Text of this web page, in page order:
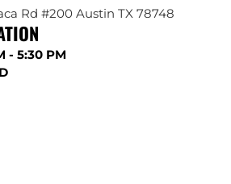
Rd #200 Austin TX 78748
- 5:30 PM